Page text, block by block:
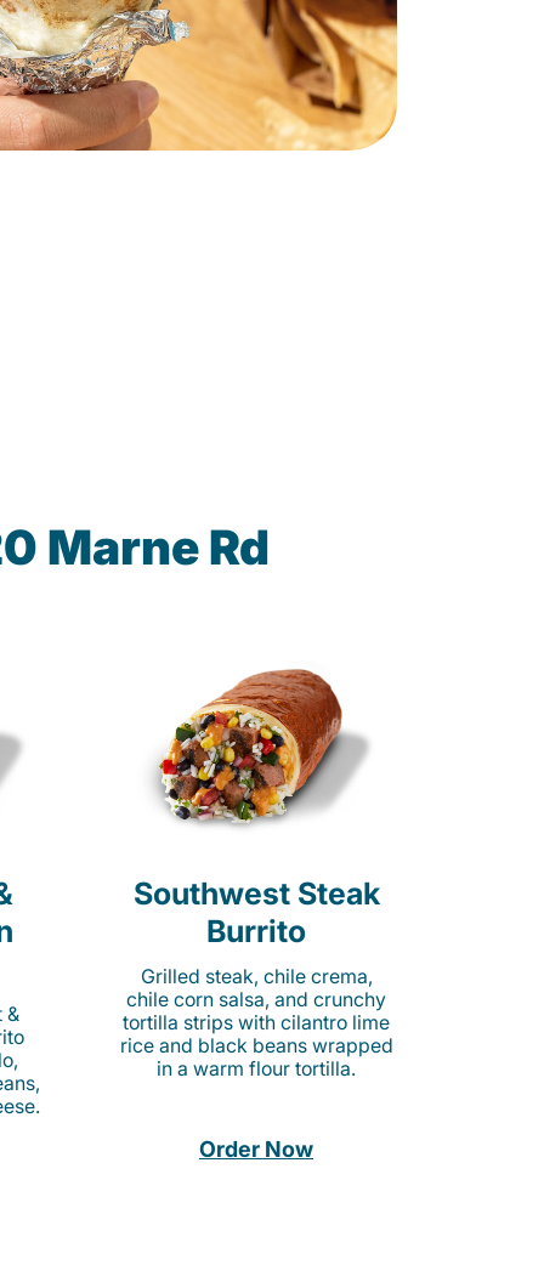
Marne Rd
&
Southwest Steak
Burrito
Grilled steak, chile crema,
chile corn salsa, and crunchy
tortilla strips with cilantro lime
rice and black beans wrapped
in a warm flour tortilla.
Order Now